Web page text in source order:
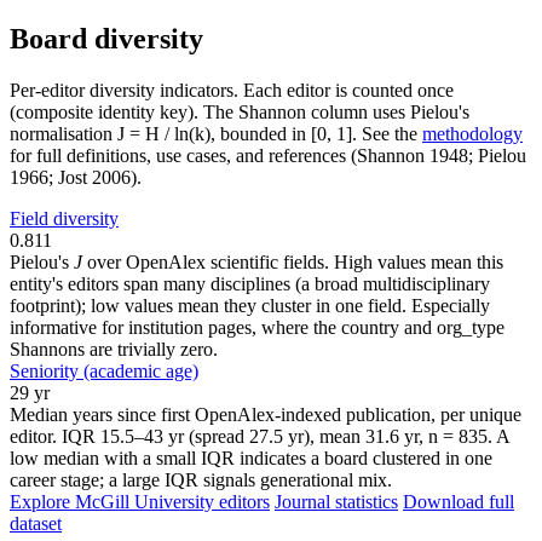
Board diversity
Per-editor diversity indicators. Each editor is counted once
(composite identity key). The Shannon column uses Pielou's
normalisation J = H / ln(k), bounded in [0, 1]. See the methodology
for full definitions, use cases, and references (Shannon 1948; Pielou
1966; Jost 2006).
Field diversity
0.811
Pielou's Jover OpenAlex scientific fields. High values mean this
entity's editors span many disciplines (a broad multidisciplinary
footprint); low values mean they cluster in one field. Especially
informative for institution pages, where the country and org_type
Shannons are trivially zero.
Seniority (academic age)
29 yr
Median years since first OpenAlex-indexed publication, per unique
editor. IQR 15.5–43 yr (spread 27.5 yr), mean 31.6 yr, n = 835. A
low median with a small IQR indicates a board clustered in one
career stage; a large IQR signals generational mix.
Explore McGill University editors Journal statistics Download full
dataset